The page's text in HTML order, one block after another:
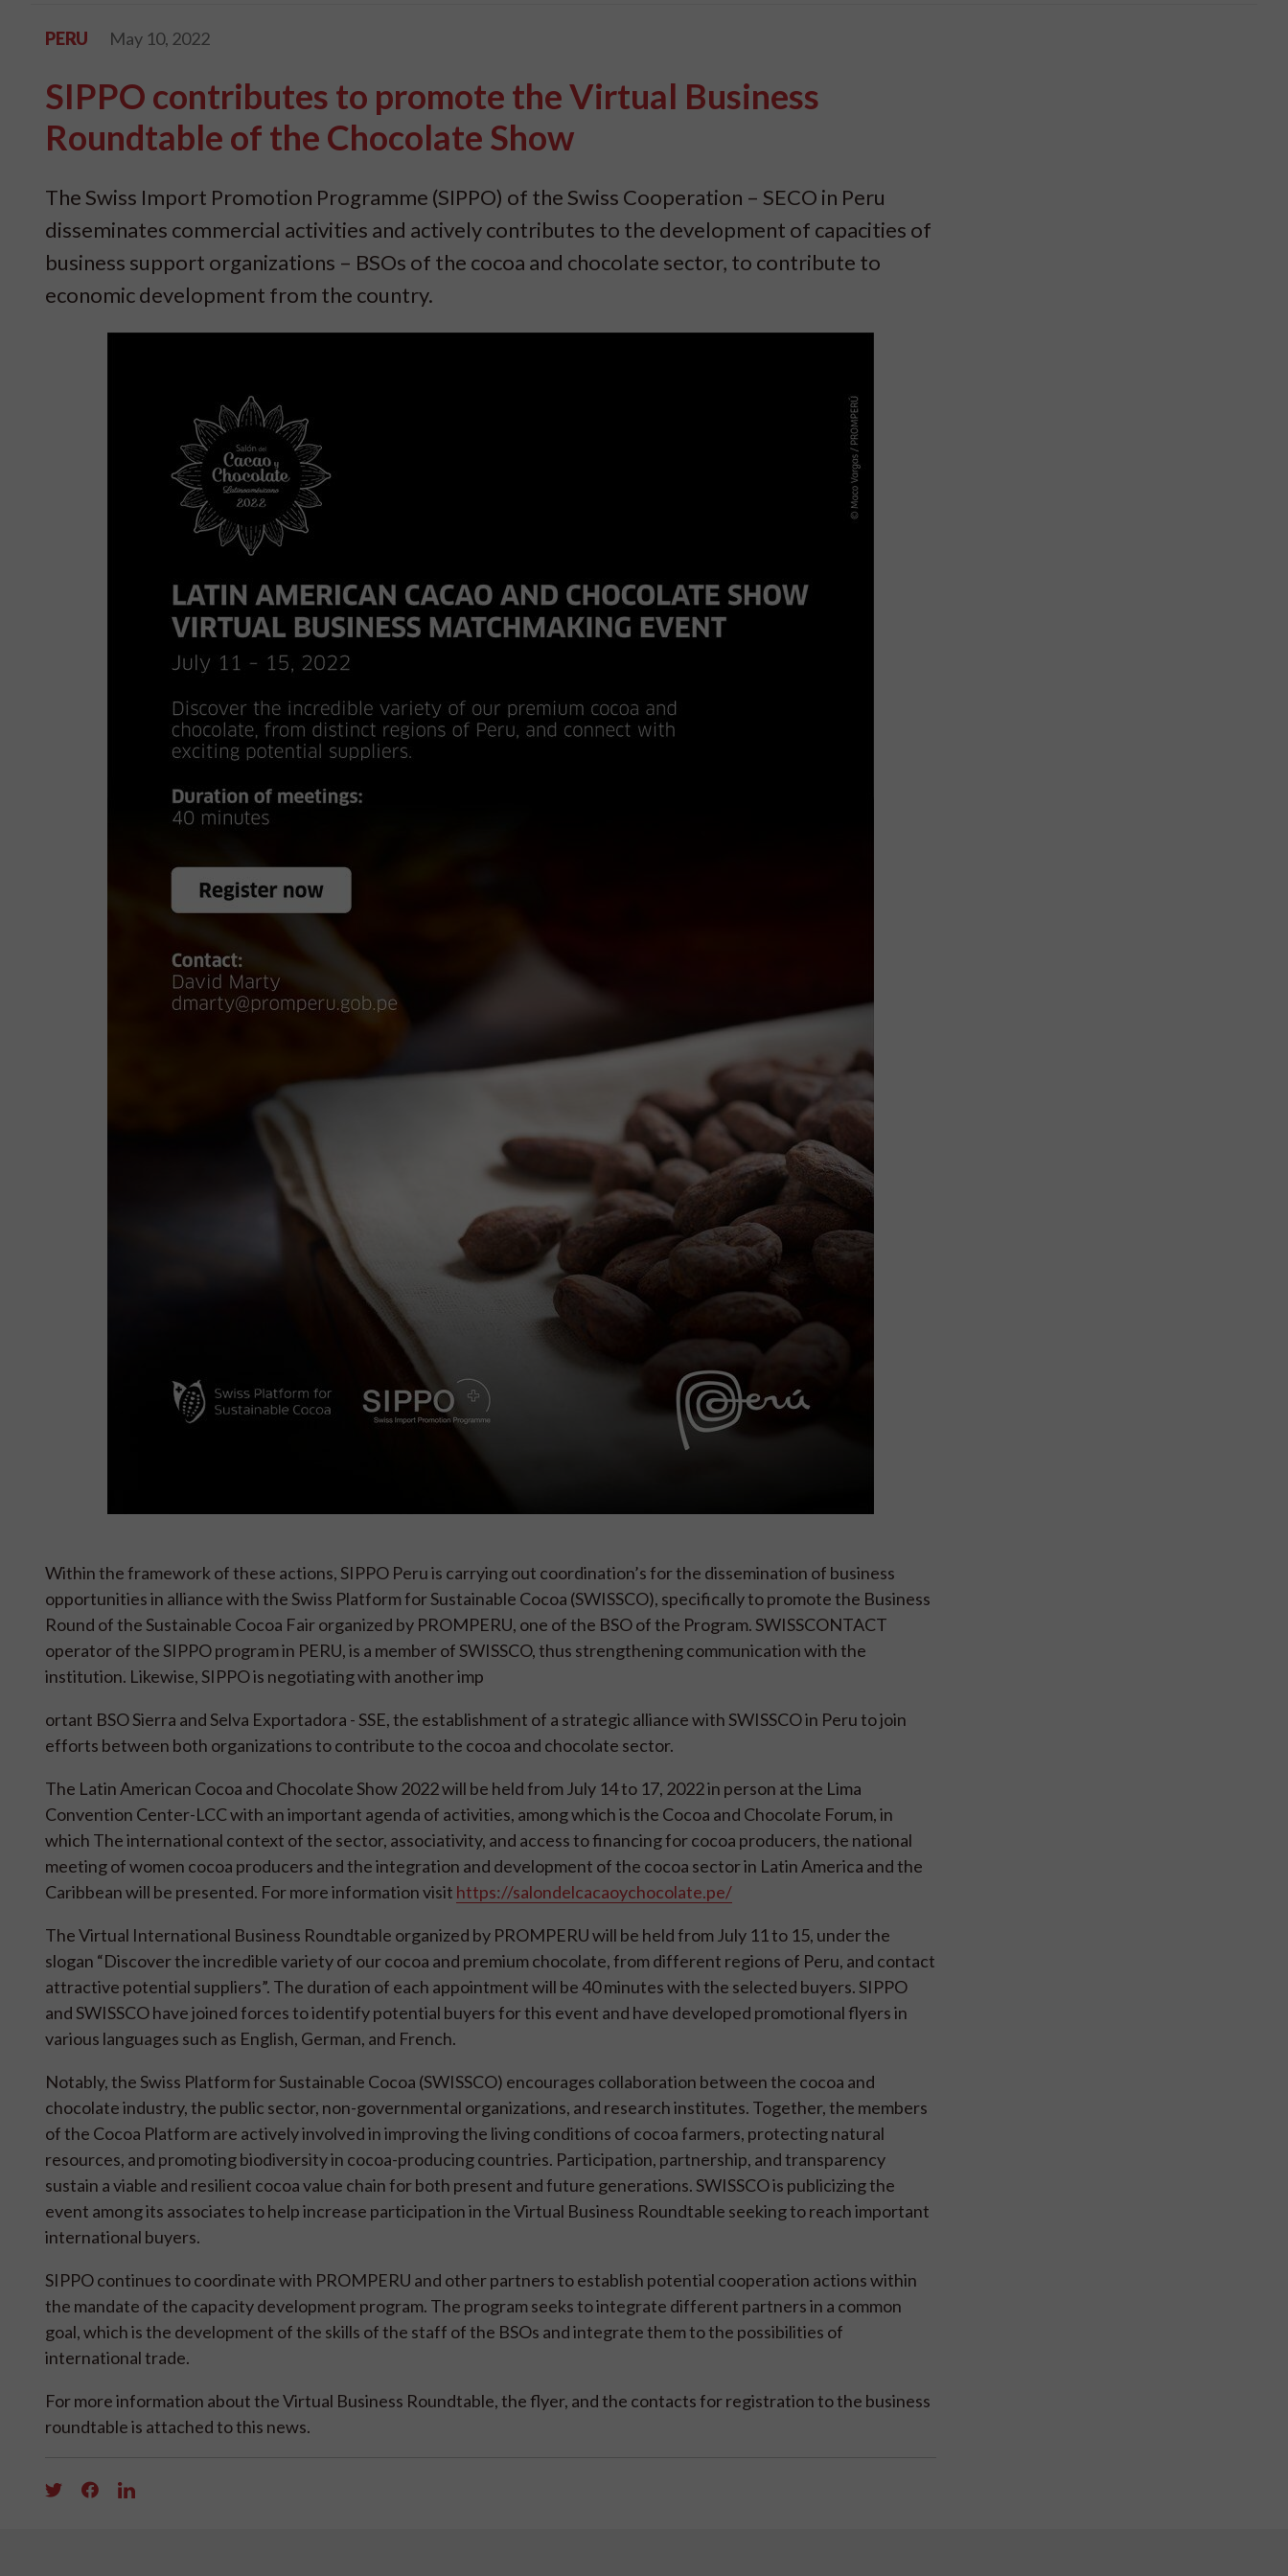
PERU May 10, 2022
SIPPO contributes to promote the Virtual Business
Roundtable of the Chocolate Show
The Swiss Import Promotion Programme (SIPPO) of the Swiss Cooperation – SECO in Peru
disseminates commercial activities and actively contributes to the development of capacities of
business support organizations – BSOs of the cocoa and chocolate sector, to contribute to
economic development from the country.
Within the framework of these actions, SIPPO Peru is carrying out coordination’s for the dissemination of business
opportunities in alliance with the Swiss Platform for Sustainable Cocoa (SWISSCO), specifically to promote the Business
Round of the Sustainable Cocoa Fair organized by PROMPERU, one of the BSO of the Program. SWISSCONTACT
operator of the SIPPO program in PERU, is a member of SWISSCO, thus strengthening communication with the
institution. Likewise, SIPPO is negotiating with another imp
ortant BSO Sierra and Selva Exportadora - SSE, the establishment of a strategic alliance with SWISSCO in Peru to join
efforts between both organizations to contribute to the cocoa and chocolate sector.
The Latin American Cocoa and Chocolate Show 2022 will be held from July 14 to 17, 2022 in person at the Lima
Convention Center-LCC with an important agenda of activities, among which is the Cocoa and Chocolate Forum, in
which The international context of the sector, associativity, and access to financing for cocoa producers, the national
meeting of women cocoa producers and the integration and development of the cocoa sector in Latin America and the
Caribbean will be presented. For more information visit https://salondelcacaoychocolate.pe/
The Virtual International Business Roundtable organized by PROMPERU will be held from July 11 to 15, under the
slogan “Discover the incredible variety of our cocoa and premium chocolate, from different regions of Peru, and contact
attractive potential suppliers”. The duration of each appointment will be 40 minutes with the selected buyers. SIPPO
and SWISSCO have joined forces to identify potential buyers for this event and have developed promotional flyers in
various languages ​​such as English, German, and French.
Notably, the Swiss Platform for Sustainable Cocoa (SWISSCO) encourages collaboration between the cocoa and
chocolate industry, the public sector, non-governmental organizations, and research institutes. Together, the members
of the Cocoa Platform are actively involved in improving the living conditions of cocoa farmers, protecting natural
resources, and promoting biodiversity in cocoa-producing countries. Participation, partnership, and transparency
sustain a viable and resilient cocoa value chain for both present and future generations. SWISSCO is publicizing the
event among its associates to help increase participation in the Virtual Business Roundtable seeking to reach important
international buyers.
SIPPO continues to coordinate with PROMPERU and other partners to establish potential cooperation actions within
the mandate of the capacity development program. The program seeks to integrate different partners in a common
goal, which is the development of the skills of the staff of the BSOs and integrate them to the possibilities of
international trade.
For more information about the Virtual Business Roundtable, the flyer, and the contacts for registration to the business
roundtable is attached to this news.